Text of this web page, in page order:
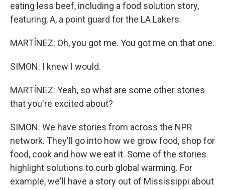
eating less beef, including a food solution story,
featuring, A, a point guard for the LA Lakers.
MARTÍNEZ: Oh, you got me. You got me on that one.
SIMON: I knew I would.
MARTÍNEZ: Yeah, so what are some other stories
that you're excited about?
SIMON: We have stories from across the NPR
network. They'll go into how we grow food, shop for
food, cook and how we eat it. Some of the stories
highlight solutions to curb global warming. For
example, we'll have a story out of Mississippi about